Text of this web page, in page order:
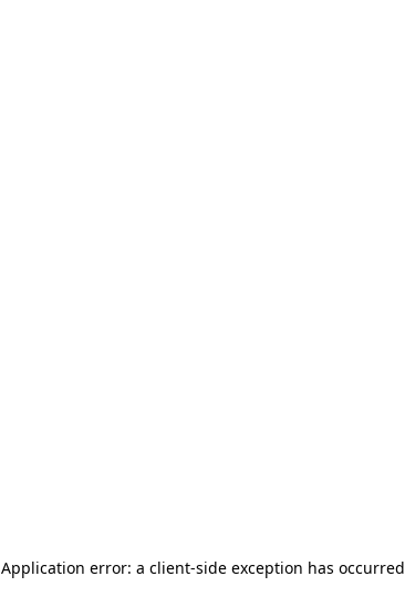
Application error: a client-side exception has occurred